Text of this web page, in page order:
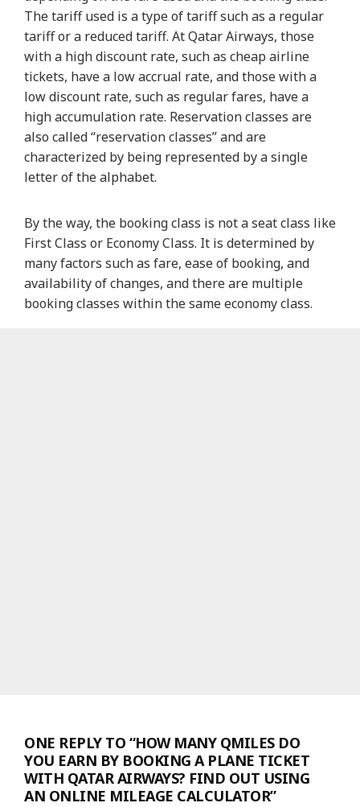
The tariff used is a type of tariff such as a regular
tariff or a reduced tariff. At Qatar Airways, those
with a high discount rate, such as cheap airline
tickets, have a low accrual rate, and those with a
low discount rate, such as regular fares, have a
high accumulation rate. Reservation classes are
also called “reservation classes” and are
characterized by being represented by a single
letter of the alphabet.
By the way, the booking class is not a seat class like
First Class or Economy Class. It is determined by
many factors such as fare, ease of booking, and
availability of changes, and there are multiple
booking classes within the same economy class.
ONE REPLY TO “HOW MANY QMILES DO
YOU EARN BY BOOKING A PLANE TICKET
WITH QATAR AIRWAYS? FIND OUT USING
AN ONLINE MILEAGE CALCULATOR”